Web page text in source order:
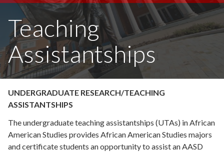
Teaching
Assistantships
UNDERGRADUATE RESEARCH/TEACHING
ASSISTANTSHIPS
The undergraduate teaching assistantships (UTAs) in African
American Studies provides African American Studies majors
and certificate students an opportunity to assist an AASD